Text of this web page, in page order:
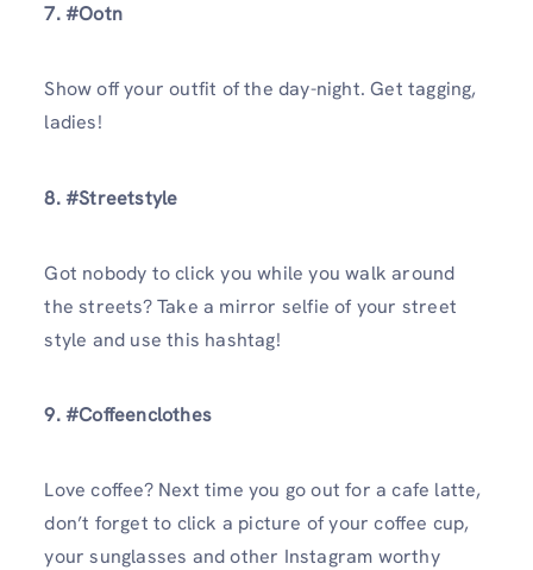
7. #Ootn
Show off your outfit of the day-night. Get tagging,
ladies!
8. #Streetstyle
Got nobody to click you while you walk around
the streets? Take a mirror selfie of your street
style and use this hashtag!
9. #Coffeenclothes
Love coffee? Next time you go out for a cafe latte,
don’t forget to click a picture of your coffee cup,
your sunglasses and other Instagram worthy